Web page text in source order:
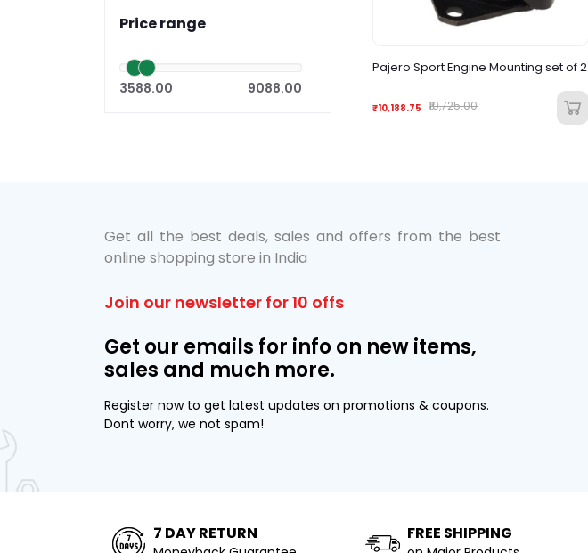
Price range
3588.00 9088.00
Pajero Sport Engine Mounting set of 2
₹10,188.75 ₹10,725.00
Get all the best deals, sales and offers from the best
online shopping store in India
Join our newsletter for 10 offs
Get our emails for info on new items,
sales and much more.
Register now to get latest updates on promotions & coupons.
Dont worry, we not spam!
7 DAY RETURN FREE SHIPPING